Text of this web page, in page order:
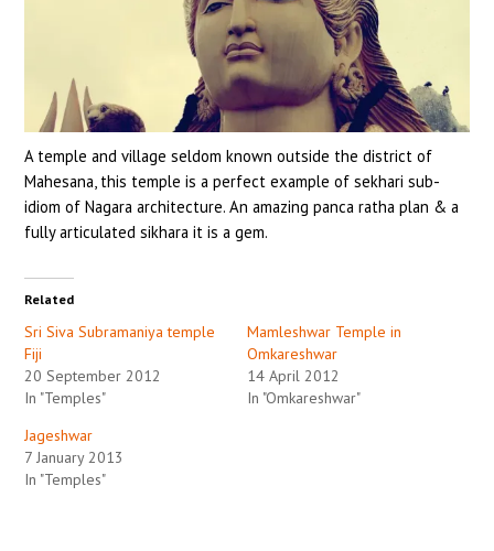
A temple and village seldom known outside the district of
Mahesana, this temple is a perfect example of sekhari sub-
idiom of Nagara architecture. An amazing panca ratha plan & a
fully articulated sikhara it is a gem.
Related
Sri Siva Subramaniya temple
Fiji
20 September 2012
In "Temples"
Mamleshwar Temple in
Omkareshwar
14 April 2012
In "Omkareshwar"
Jageshwar
7 January 2013
In "Temples"